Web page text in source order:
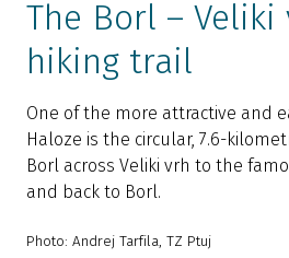
The Borl –
hiking trail
One of the more attractive and
Haloze is the circular, 7.6-
Borl across Veliki vrh to the
and back to Borl.
Photo: Andrej Tarfila, TZ Ptuj